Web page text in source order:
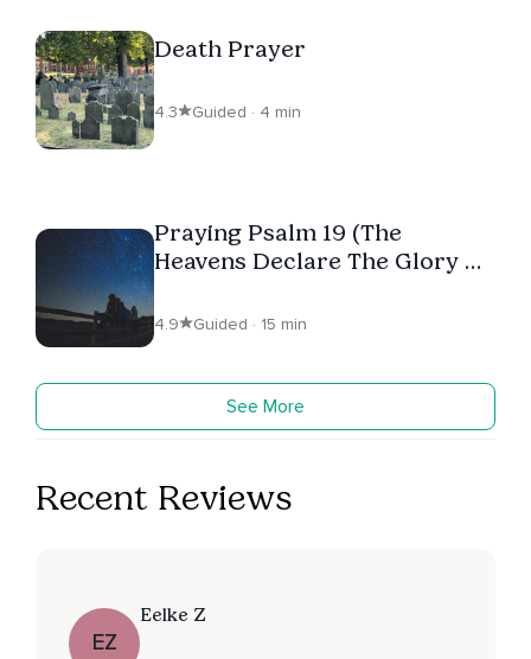
Death Prayer
4.3 Guided · 4 min
Praying Psalm 19 (The
Heavens Declare The Glory Of
4.9 Guided · 15 min
See More
Recent Reviews
EZ
Eelke Z